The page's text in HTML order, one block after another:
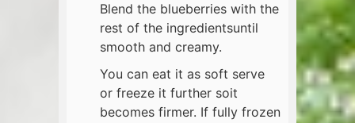
Blend the blueberries with the
rest of the ingredientsuntil
smooth and creamy.
You can eat it as soft serve
or freeze it further soit
becomes firmer. If fully frozen